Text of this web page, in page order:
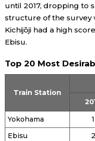
Food & Drink
Arts
Entertainment
Work
until 2017, dropping to
structure of the survey
Kichijōji had a high
Ebisu.
Top 20 Most
Train Station
Yokohama
1
Ebisu
2